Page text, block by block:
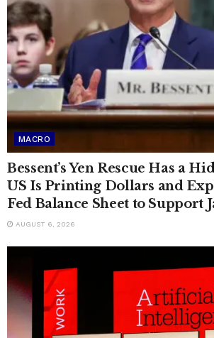
MACRO
Bessent’s Yen Rescue Has a
US Is Printing Dollars and
Fed Balance Sheet to Support
AUGUST 6, 2026